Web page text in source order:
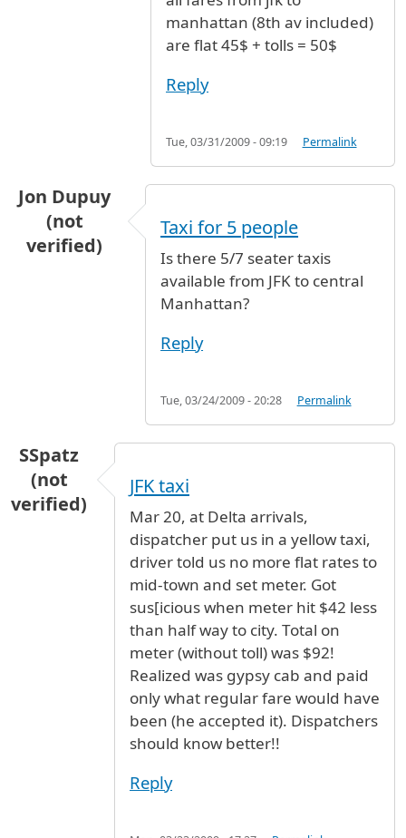
price for taxibyclaire from
manhattan (8th av included)
are flat 45$ + tolls = 50$
Reply
Tue, 03/31/2009 - 09:19 Permalink
Jon Dupuy
(not
verified)
Taxi for 5 people
Is there 5/7 seater taxis
available from JFK to central
Manhattan?
Reply
Tue, 03/24/2009 - 20:28 Permalink
SSpatz
(not
verified)
JFK taxi
Mar 20, at Delta arrivals,
dispatcher put us in a yellow taxi,
driver told us no more flat rates to
mid-town and set meter. Got
sus[icious when meter hit $42 less
than half way to city. Total on
meter (without toll) was $92!
Realized was gypsy cab and paid
only what regular fare would have
been (he accepted it). Dispatchers
should know better!!
Reply